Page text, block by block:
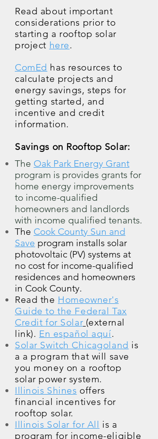
Read about important
considerations prior to
starting a rooftop solar
project here.
ComEd has resources to
calculate projects and
energy savings, steps for
getting started, and
incentive and credit
information.
Savings on Rooftop Solar:
The Oak Park Energy Grant
program is provides grants for
home energy improvements
to income-qualified
homeowners and landlords
with income qualified tenants.
The Cook County Sun and
Save program installs solar
photovoltaic (PV) systems at
no cost for income-qualified
residences and homeowners
in Cook County.
Read the Homeowner's
Guide to the Federal Tax
Credit for Solar (external
link). En español aquí.
Solar Switch Chicagoland is
a a program that will save
you money on a rooftop
solar power system.
Illinois Shines offers
financial incentives for
rooftop solar.
Illinois Solar for All is a
program for income-eligible